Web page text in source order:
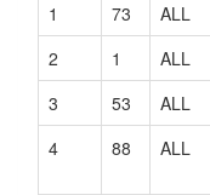
1
73 ALL
2
1 ALL
3
53 ALL
4
88 ALL